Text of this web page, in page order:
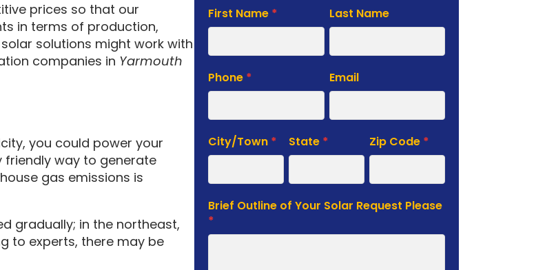
prices so that our
in terms of production,
solutions might work with
companies in Yarmouth
you could power your
friendly way to generate
gas emissions is
gradually; in the northeast,
to experts, there may be
Solar
Estimate
First Name * Last Name
Phone * Email
City/Town * State * Zip Code *
Brief Outline of Your Solar Request Please
*